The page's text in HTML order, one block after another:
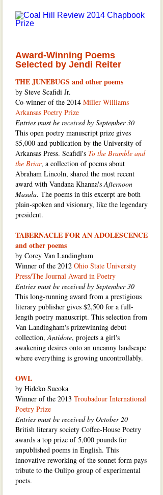
Award-Winning Poems
Selected by Jendi Reiter
THE JUNEBUGS and other poems
by Steve Scafidi Jr.
Co-winner of the 2014 Miller Williams
Arkansas Poetry Prize
Entries must be received by September 30
This open poetry manuscript prize gives
$5,000 and publication by the University of
Arkansas Press. Scafidi's To the Bramble and
the Briar, a collection of poems about
Abraham Lincoln, shared the most recent
award with Vandana Khanna'sAfternoon
Masala. The poems in this excerpt are both
plain-spoken and visionary, like the legendary
president.
TABERNACLE FOR AN ADOLESCENCE
and other poems
by Corey Van Landingham
Winner of the 2012 Ohio State University
Press/The Journal Award in Poetry
Entries must be received by September 30
This long-running award from a prestigious
literary publisher gives $2,500 for a full-
length poetry manuscript. This selection from
Van Landingham's prizewinning debut
collection,Antidote, projects a girl's
awakening desires onto an uncanny landscape
where everything is growing uncontrollably.
OWL
by Hideko Sueoka
Winner of the 2013 Troubadour International
Poetry Prize
Entries must be received by October 20
British literary society Coffee-House Poetry
awards a top prize of 5,000 pounds for
unpublished poems in English. This
innovative reworking of the sonnet form pays
tribute to the Oulipo group of experimental
poets.